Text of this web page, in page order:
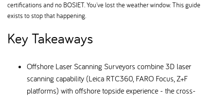
certifications and no BOSIET. You've lost the weather window. This guide
exists to stop that happening.
Key Takeaways
Offshore Laser Scanning Surveyors combine 3D laser
scanning capability (Leica RTC360, FARO Focus, Z+F
platforms) with offshore topside experience - the cross-